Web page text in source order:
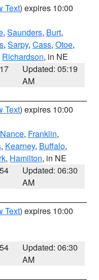
Text) expires 10:00
, Saunders, Burt,
, Sarpy, Cass, Otoe,
Richardson, in NE
Updated: 05:19
AM
Text) expires 10:00
Nance, Franklin,
, Kearney, Buffalo,
, Hamilton, in NE
Updated: 06:30
AM
Text) expires 10:00
Updated: 06:30
AM